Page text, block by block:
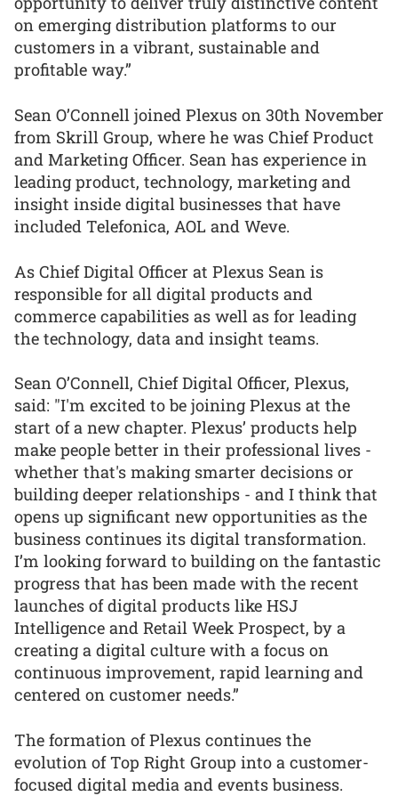
on emerging distribution platforms to our
customers in a vibrant, sustainable and
profitable way.”
Sean O’Connell joined Plexus on 30th November
from Skrill Group, where he was Chief Product
and Marketing Officer. Sean has experience in
leading product, technology, marketing and
insight inside digital businesses that have
included Telefonica, AOL and Weve.
As Chief Digital Officer at Plexus Sean is
responsible for all digital products and
commerce capabilities as well as for leading
the technology, data and insight teams.
Sean O’Connell, Chief Digital Officer, Plexus,
said: "I'm excited to be joining Plexus at the
start of a new chapter. Plexus’ products help
make people better in their professional lives -
whether that's making smarter decisions or
building deeper relationships - and I think that
opens up significant new opportunities as the
business continues its digital transformation.
I’m looking forward to building on the fantastic
progress that has been made with the recent
launches of digital products like HSJ
Intelligence and Retail Week Prospect, by a
creating a digital culture with a focus on
continuous improvement, rapid learning and
centered on customer needs.”
The formation of Plexus continues the
evolution of Top Right Group into a customer-
focused digital media and events business.